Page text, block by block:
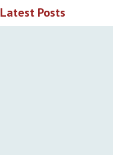
Latest Posts